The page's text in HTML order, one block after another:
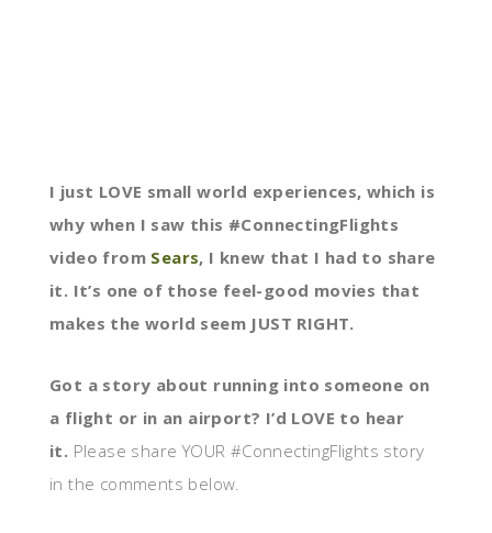
I just LOVE small world experiences, which is
why when I saw this #ConnectingFlights
video from Sears, I knew that I had to share
it. It’s one of those feel-good movies that
makes the world seem JUST RIGHT.
Got a story about running into someone on
a flight or in an airport? I’d LOVE to hear
it. Please share YOUR #ConnectingFlights story
in the comments below.